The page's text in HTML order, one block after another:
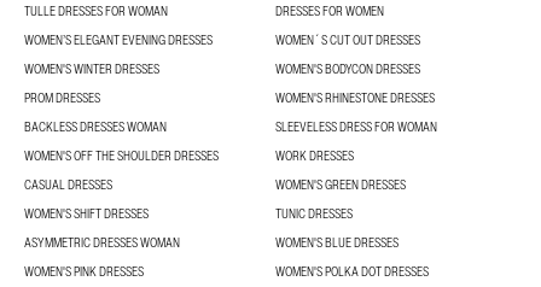
TULLE DRESSES FOR WOMAN
DRESSES FOR WOMEN
WOMEN’S ELEGANT EVENING DRESSES
WOMEN´S CUT OUT DRESSES
WOMEN'S WINTER DRESSES
WOMEN'S BODYCON DRESSES
PROM DRESSES
WOMEN'S RHINESTONE DRESSES
BACKLESS DRESSES WOMAN
SLEEVELESS DRESS FOR WOMAN
WOMEN'S OFF THE SHOULDER DRESSES
WORK DRESSES
CASUAL DRESSES
WOMEN'S GREEN DRESSES
WOMEN'S SHIFT DRESSES
TUNIC DRESSES
ASYMMETRIC DRESSES WOMAN
WOMEN'S BLUE DRESSES
WOMEN'S PINK DRESSES
WOMEN'S POLKA DOT DRESSES